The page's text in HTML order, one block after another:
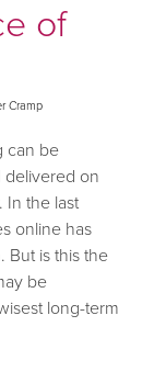
of
Cramp
can be
delivered on
In the last
online has
But is this the
be
long-term